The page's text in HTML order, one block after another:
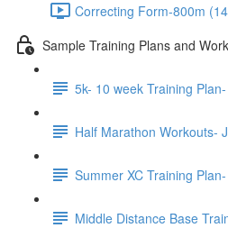
Correcting Form-800m
Sample Training Plans and
5k- 10 week Training
Half Marathon Workouts-
Summer XC Training
Middle Distance Base